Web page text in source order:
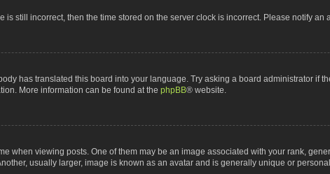
is still incorrect, then the time stored on the server clock is incorrect. Please notify an
has translated this board into your language. Try asking a board administrator if
More information can be found at the phpBB® website.
when viewing posts. One of them may be an image associated with your rank,
usually larger, image is known as an avatar and is generally unique or